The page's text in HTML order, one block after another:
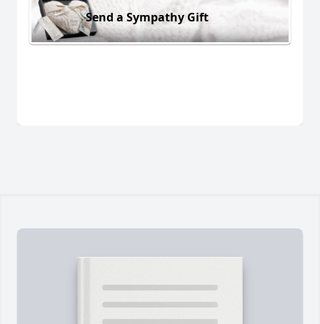
Send a Sympathy Gift